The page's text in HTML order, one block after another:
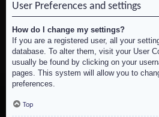
User Preferences and settings
How do I change my settings?
If you are a registered user, all your
database. To alter them, visit your User
usually be found by clicking on your
pages. This system will allow you to
preferences.
Top